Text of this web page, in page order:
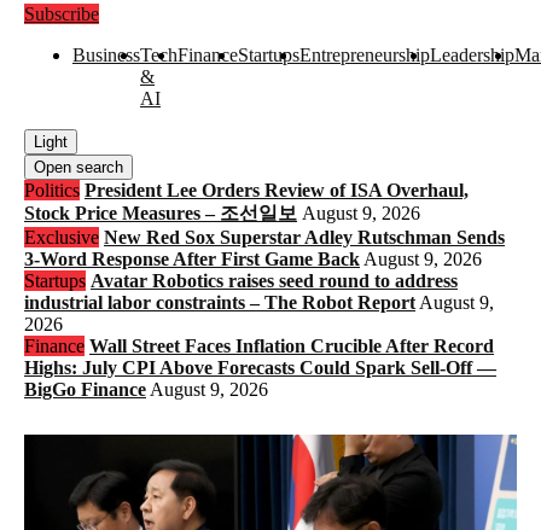
Subscribe
BusinessTech
&
AI
FinanceStartupsEntrepreneurshipLeadership
Light
Open search
Politics President Lee Orders Review of ISA Overhaul,
Stock Price Measures – 조선일보 August 9, 2026
Exclusive New Red Sox Superstar Adley Rutschman Sends
3-Word Response After First Game Back August 9, 2026
Startups Avatar Robotics raises seed round to address
industrial labor constraints – The Robot Report August 9,
2026
Finance Wall Street Faces Inflation Crucible After Record
Highs: July CPI Above Forecasts Could Spark Sell-Off —
BigGo Finance August 9, 2026